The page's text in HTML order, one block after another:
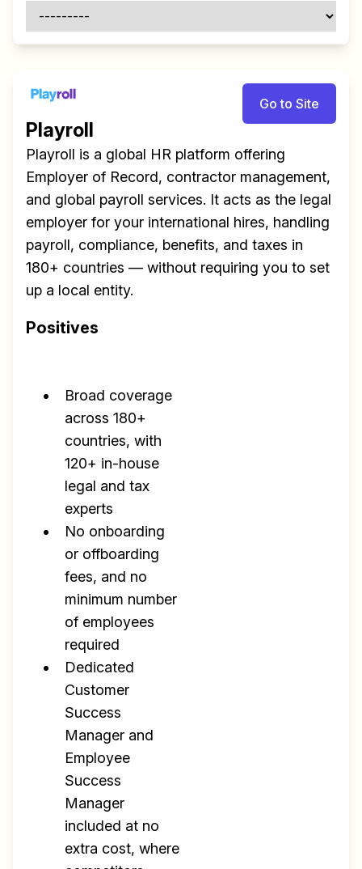
Go to Site
Playroll
Playroll is a global HR platform offering
Employer of Record, contractor management,
and global payroll services. It acts as the legal
employer for your international hires, handling
payroll, compliance, benefits, and taxes in
180+ countries — without requiring you to set
up a local entity.
Positives
Broad coverage
across 180+
countries, with
120+ in-house
legal and tax
experts
No onboarding
or offboarding
fees, and no
minimum number
of employees
required
Dedicated
Customer
Success
Manager and
Employee
Success
Manager
included at no
extra cost, where
Build effective, healthy and
scalable remote teams!
Our newsletter includes everything you
remote team. Sent to your inbox twice per
✅ Actionable Guides and
Research
✅ Exclusive interviews with
Exports
✅ Tools and Services for
remote work
✅ Sent every other week
✅ Free, forever
Make your remote team more